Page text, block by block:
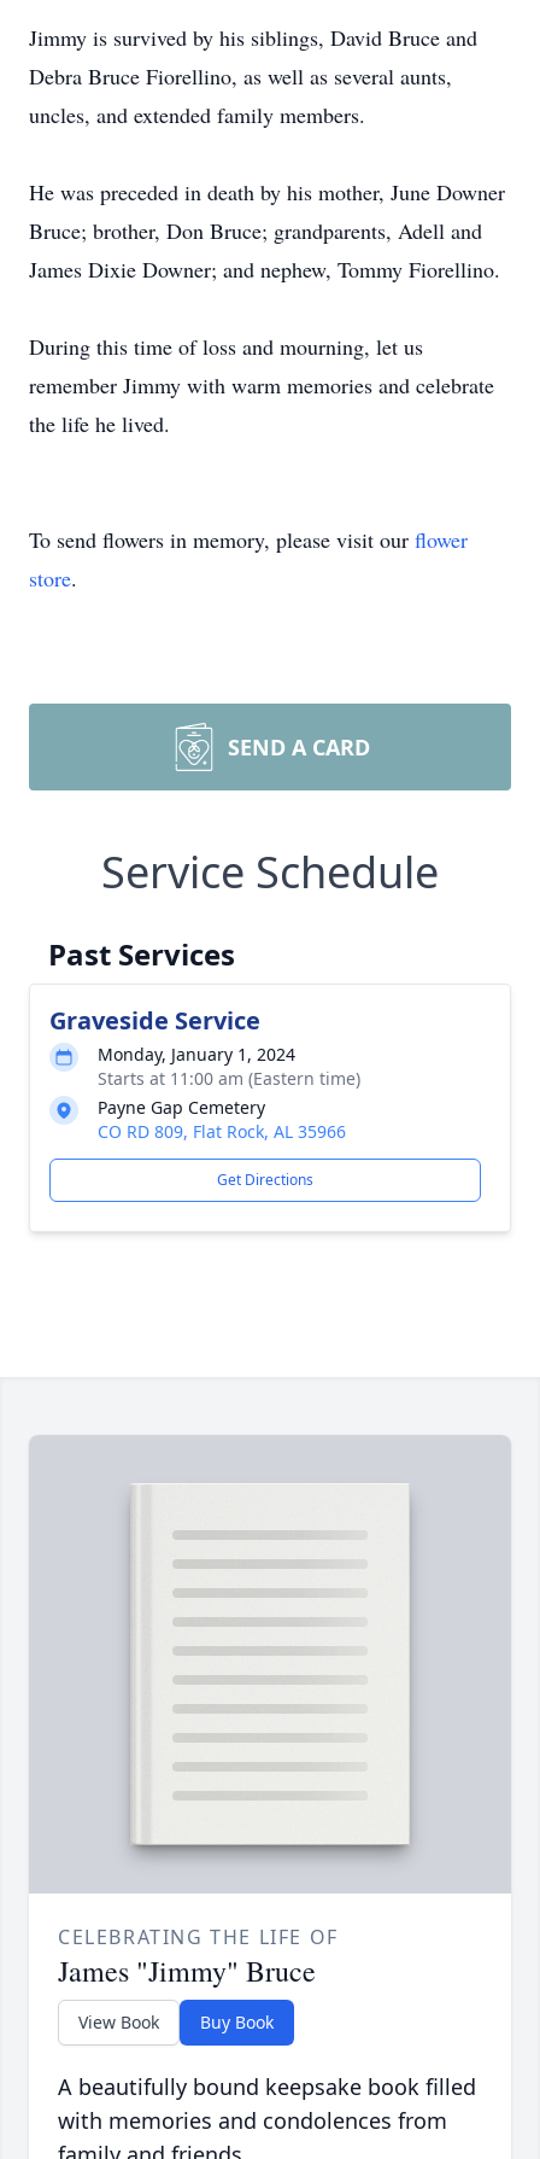
Jimmy is survived by his siblings, David Bruce and
Debra Bruce Fiorellino, as well as several aunts,
uncles, and extended family members.
He was preceded in death by his mother, June Downer
Bruce; brother, Don Bruce; grandparents, Adell and
James Dixie Downer; and nephew, Tommy Fiorellino.
During this time of loss and mourning, let us
remember Jimmy with warm memories and celebrate
the life he lived.
To send flowers in memory, please visit our flower
store.
SEND A CARD
Service Schedule
Past Services
Graveside Service
Monday, January 1, 2024
Starts at 11:00 am (Eastern time)
Payne Gap Cemetery
CO RD 809, Flat Rock, AL 35966
Get Directions
CELEBRATING THE LIFE OF
James "Jimmy" Bruce
View Book Buy Book
A beautifully bound keepsake book filled
with memories and condolences from